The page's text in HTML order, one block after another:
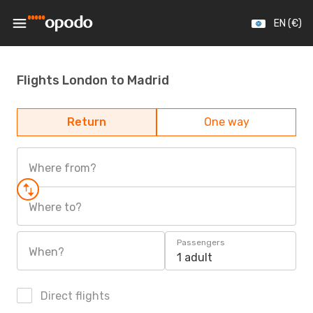
EN (€)
Flights London to Madrid
Return One way
Where from?
Where to?
When?
Passengers
1 adult
Direct flights